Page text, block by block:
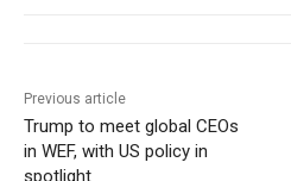
Previous article
Trump to meet global CEOs
in WEF, with US policy in
spotlight